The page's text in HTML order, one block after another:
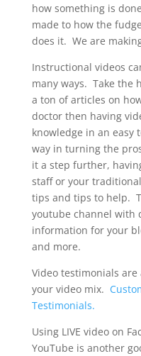
how something is
made to how the
does it. We are
Instructional videos
many ways. Take the
a ton of articles on
doctor then having
knowledge in an easy
way in turning the
it a step further,
staff or your
tips and tips to help.
youtube channel with
information for your
and more.
Video testimonials
your video mix.
Testimonials.
Using LIVE video on
YouTube is another